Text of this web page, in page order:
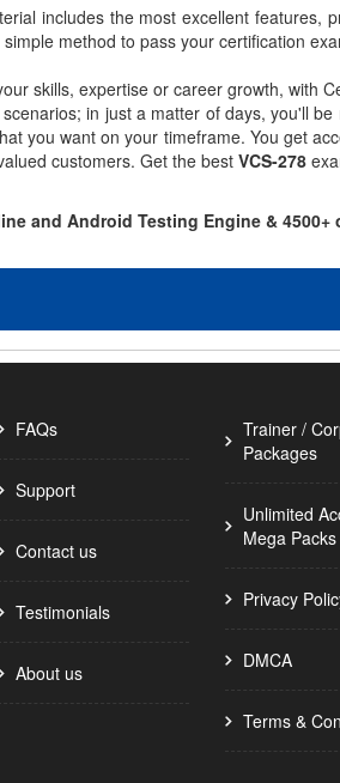
includes the most excellent
method to pass your certification
skills, expertise or career growth, with
in just a matter of days, you'll
you want on your timeframe. You get
customers. Get the best VCS-278
and Android Testing Engine &
FAQs
Support
Contact us
Testimonials
About us
Trainer /
Packages
Unlimited
Mega Packs
Privacy
DMCA
Terms &